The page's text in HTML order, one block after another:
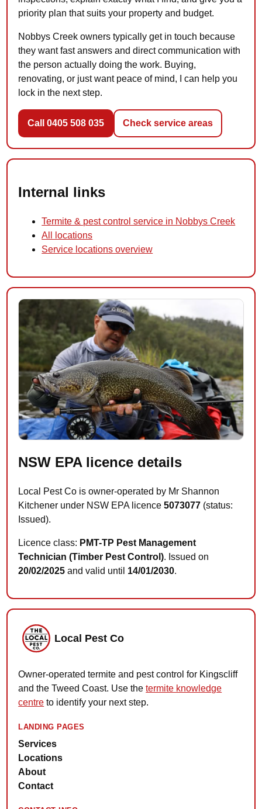
priority plan that suits your property and budget.
Nobbys Creek owners typically get in touch because
they want fast answers and direct communication with
the person actually doing the work. Buying,
renovating, or just want peace of mind, I can help you
lock in the next step.
Call 0405 508 035 Check service areas
Internal links
Termite & pest control service in Nobbys Creek
All locations
Service locations overview
NSW EPA licence details
Local Pest Co is owner-operated by Mr Shannon
Kitchener under NSW EPA licence5073077 (status:
Issued).
Licence class: PMT-TP Pest Management
Technician (Timber Pest Control). Issued on
20/02/2025 and valid until 14/01/2030.
Local Pest Co
Owner-operated termite and pest control for Kingscliff
and the Tweed Coast. Use thetermite knowledge
centre to identify your next step.
LANDING PAGES
Services
Locations
About
Contact